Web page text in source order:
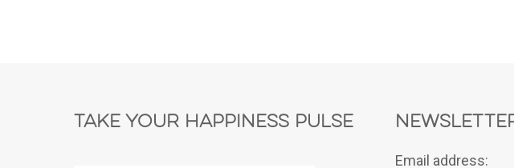
Take Your Happiness Pulse
Email address: